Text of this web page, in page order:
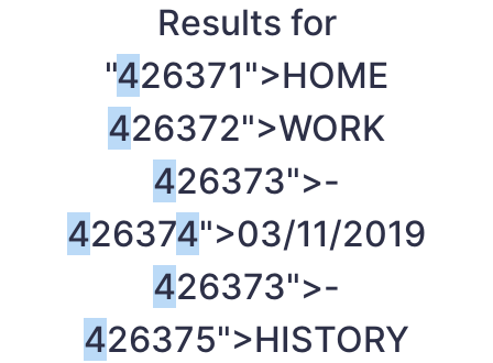
Results for
"426371">HOME
426372">WORK
426373">-
426374">03/11/2019
426373">-
426375">HISTORY